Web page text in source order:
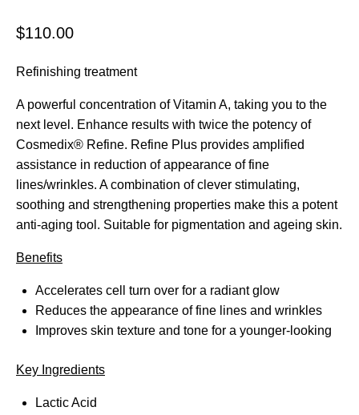
$110.00
Refinishing treatment
A powerful concentration of Vitamin A, taking you to the
next level. Enhance results with twice the potency of
Cosmedix® Refine. Refine Plus provides amplified
assistance in reduction of appearance of fine
lines/wrinkles. A combination of clever stimulating,
soothing and strengthening properties make this a potent
anti-aging tool. Suitable for pigmentation and ageing skin.
Benefits
Accelerates cell turn over for a radiant glow
Reduces the appearance of fine lines and wrinkles
Improves skin texture and tone for a younger-looking
Key Ingredients
Lactic Acid